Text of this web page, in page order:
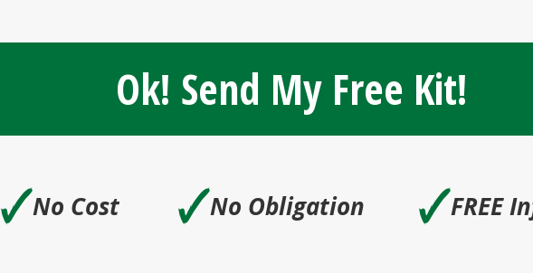
Ok! Send My Free Kit!
🗸No Obligation
🗸No Cost 🗸FREE